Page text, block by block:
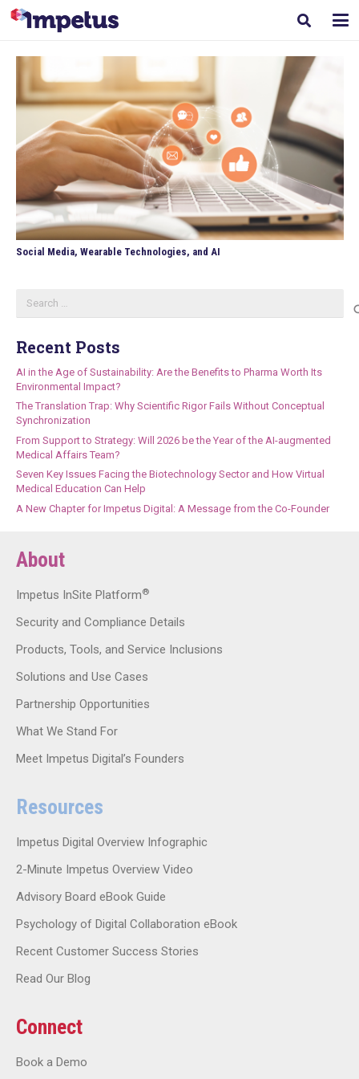
Social Media, Wearable Technologies, and AI
Recent Posts
AI in the Age of Sustainability: Are the Benefits to Pharma Worth Its
Environmental Impact?
The Translation Trap: Why Scientific Rigor Fails Without Conceptual
Synchronization
From Support to Strategy: Will 2026 be the Year of the AI-augmented
Medical Affairs Team?
Seven Key Issues Facing the Biotechnology Sector and How Virtual
Medical Education Can Help
A New Chapter for Impetus Digital: A Message from the Co-Founder
About
Impetus InSite Platform®
Security and Compliance Details
Products, Tools, and Service Inclusions
Solutions and Use Cases
Partnership Opportunities
What We Stand For
Meet Impetus Digital’s Founders
Resources
Impetus Digital Overview Infographic
2-Minute Impetus Overview Video
Advisory Board eBook Guide
Psychology of Digital Collaboration eBook
Recent Customer Success Stories
Read Our Blog
Connect
Book a Demo